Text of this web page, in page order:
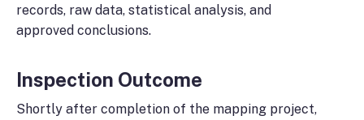
records, raw data, statistical analysis, and
approved conclusions.
Inspection Outcome
Shortly after completion of the mapping project,